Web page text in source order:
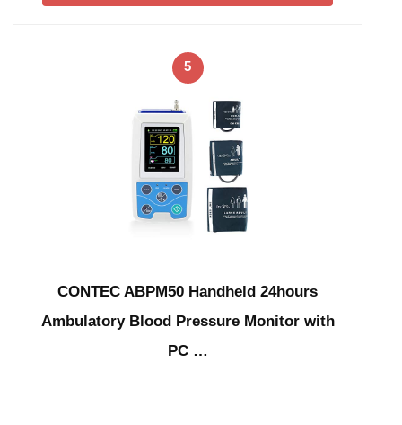
5
CONTEC ABPM50 Handheld 24hours
Ambulatory Blood Pressure Monitor with
PC …